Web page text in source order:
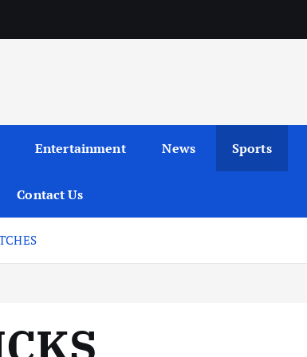
Entertainment News Sports
Contact Us